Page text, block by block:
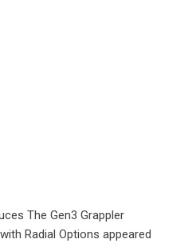
The Gen3 Grappler
Radial Options appeared